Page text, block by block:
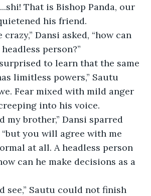
That is Bishop Panda, our
his friend.
crazy,” Dansi asked, “how can
person?”
to learn that the same
limitless powers,” Sautu
Fear mixed with mild anger
into his voice.
my brother,” Dansi sparred
you will agree with me
at all. A headless person
can he make decisions as a
see,” Sautu could not finish